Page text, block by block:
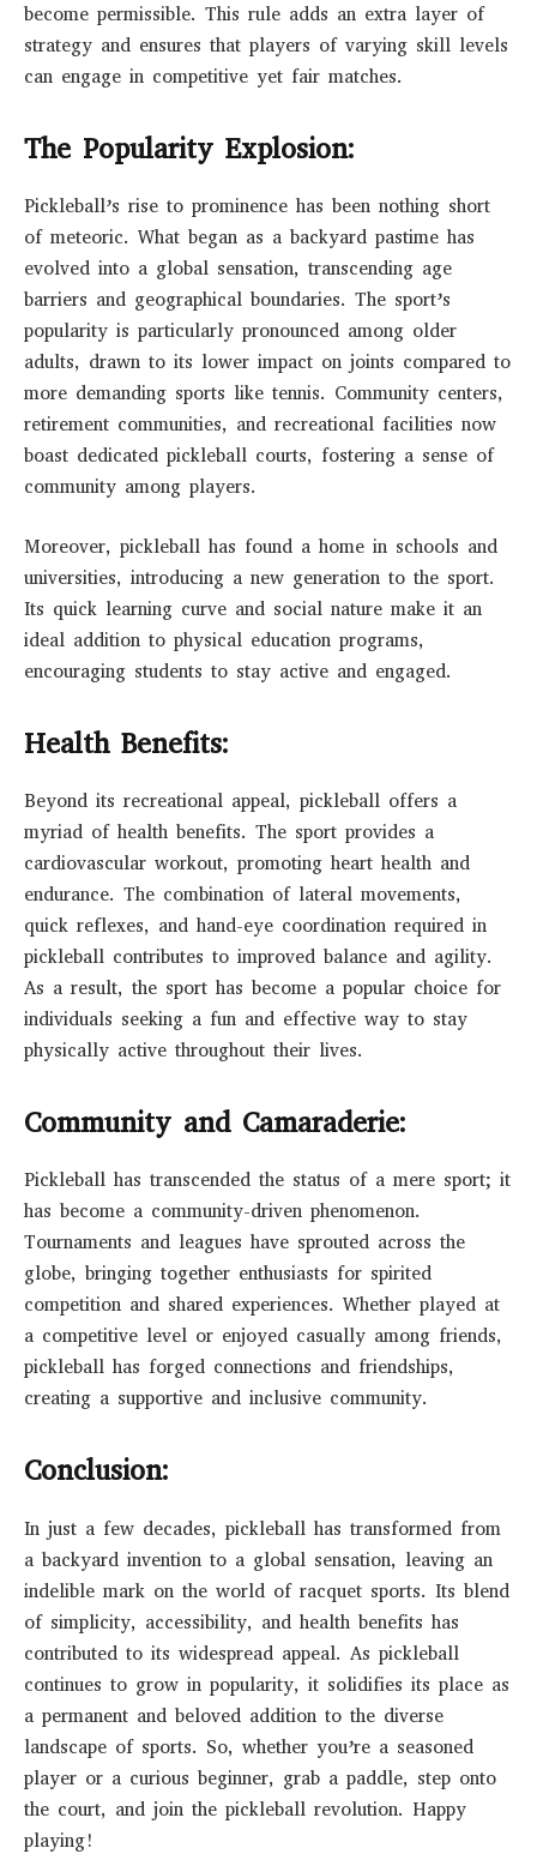
become permissible. This rule adds an extra layer of
strategy and ensures that players of varying skill levels
can engage in competitive yet fair matches.
The Popularity Explosion:
Pickleball’s rise to prominence has been nothing short
of meteoric. What began as a backyard pastime has
evolved into a global sensation, transcending age
barriers and geographical boundaries. The sport’s
popularity is particularly pronounced among older
adults, drawn to its lower impact on joints compared to
more demanding sports like tennis. Community centers,
retirement communities, and recreational facilities now
boast dedicated pickleball courts, fostering a sense of
community among players.
Moreover, pickleball has found a home in schools and
universities, introducing a new generation to the sport.
Its quick learning curve and social nature make it an
ideal addition to physical education programs,
encouraging students to stay active and engaged.
Health Benefits:
Beyond its recreational appeal, pickleball offers a
myriad of health benefits. The sport provides a
cardiovascular workout, promoting heart health and
endurance. The combination of lateral movements,
quick reflexes, and hand-eye coordination required in
pickleball contributes to improved balance and agility.
As a result, the sport has become a popular choice for
individuals seeking a fun and effective way to stay
physically active throughout their lives.
Community and Camaraderie:
Pickleball has transcended the status of a mere sport; it
has become a community-driven phenomenon.
Tournaments and leagues have sprouted across the
globe, bringing together enthusiasts for spirited
competition and shared experiences. Whether played at
a competitive level or enjoyed casually among friends,
pickleball has forged connections and friendships,
creating a supportive and inclusive community.
Conclusion:
In just a few decades, pickleball has transformed from
a backyard invention to a global sensation, leaving an
indelible mark on the world of racquet sports. Its blend
of simplicity, accessibility, and health benefits has
contributed to its widespread appeal. As pickleball
continues to grow in popularity, it solidifies its place as
a permanent and beloved addition to the diverse
landscape of sports. So, whether you’re a seasoned
player or a curious beginner, grab a paddle, step onto
the court, and join the pickleball revolution. Happy
playing!